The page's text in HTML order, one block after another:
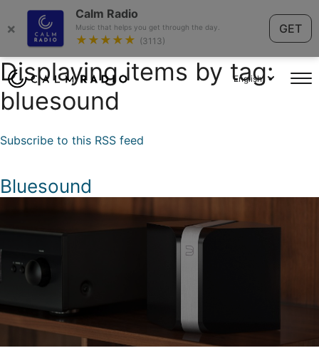
×
Calm Radio
Music that helps you get through the day.
★★★★★ (3113)
GET
English
Displaying items by tag:
bluesound
Subscribe to this RSS feed
Bluesound